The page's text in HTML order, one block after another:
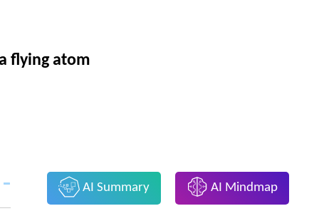
flying atom
AI Summary AI Mindmap